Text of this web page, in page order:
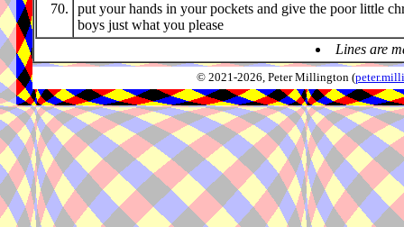
70.
put your hands in your pockets and give the poor little
boys just what you please
Lines are
© 2021-2026, Peter Millington (